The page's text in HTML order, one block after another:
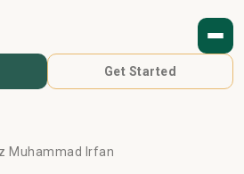
Get Started
Muhammad Irfan